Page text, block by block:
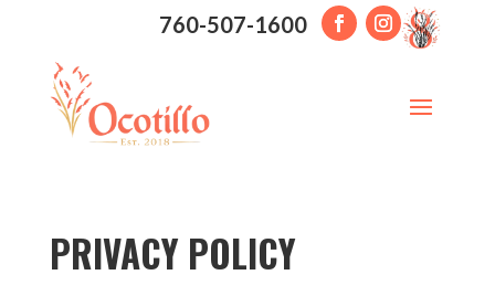
760-507-1600
PRIVACY POLICY